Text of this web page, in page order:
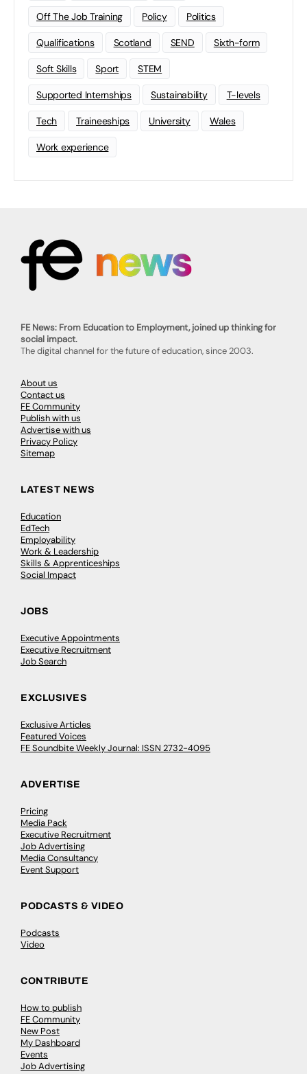
Off The Job Training Policy Politics
Qualifications Scotland SEND Sixth-form
Soft Skills Sport STEM
Supported Internships Sustainability T-levels
Tech Traineeships University Wales
Work experience
FE News: From Education to Employment, joined up thinking for
social impact.
The digital channel for the future of education, since 2003.
About us
Contact us
FE Community
Publish with us
Advertise with us
Privacy Policy
Sitemap
LATEST NEWS
Education
EdTech
Employability
Work & Leadership
Skills & Apprenticeships
Social Impact
JOBS
Executive Appointments
Executive Recruitment
Job Search
EXCLUSIVES
Exclusive Articles
Featured Voices
FE Soundbite Weekly Journal: ISSN 2732-4095
ADVERTISE
Pricing
Media Pack
Executive Recruitment
Job Advertising
Media Consultancy
Event Support
PODCASTS & VIDEO
Podcasts
Video
CONTRIBUTE
How to publish
FE Community
New Post
My Dashboard
Events
Job Advertising